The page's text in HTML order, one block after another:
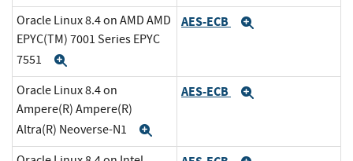
Oracle Linux 8.4 on AMD AMD
EPYC(TM) 7001 Series EPYC
7551
AES-ECB
Oracle Linux 8.4 on
Ampere(R) Ampere(R)
Altra(R) Neoverse-N1
AES-ECB